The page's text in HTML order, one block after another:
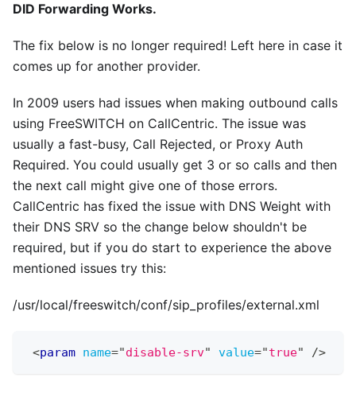
DID Forwarding Works.
The fix below is no longer required! Left here in case it
comes up for another provider.
In 2009 users had issues when making outbound calls
using FreeSWITCH on CallCentric. The issue was
usually a fast-busy, Call Rejected, or Proxy Auth
Required. You could usually get 3 or so calls and then
the next call might give one of those errors.
CallCentric has fixed the issue with DNS Weight with
their DNS SRV so the change below shouldn't be
required, but if you do start to experience the above
mentioned issues try this:
/usr/local/freeswitch/conf/sip_profiles/external.xml
<param name="disable-srv" value="true" />